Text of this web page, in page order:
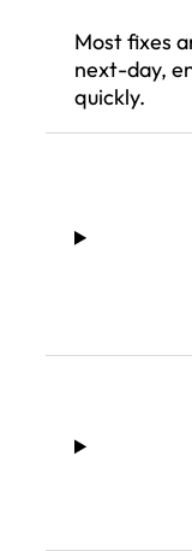
Most fixes
next-day,
quickly.